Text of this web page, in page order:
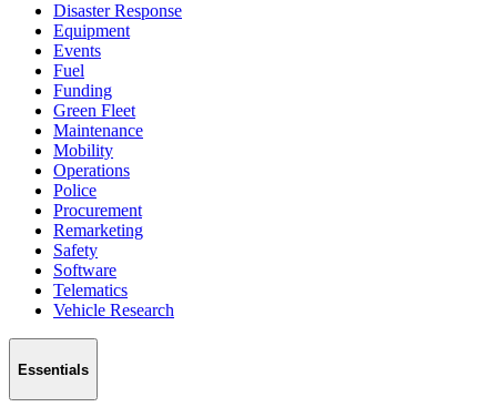
Disaster Response
Equipment
Events
Fuel
Funding
Green Fleet
Maintenance
Mobility
Operations
Police
Procurement
Remarketing
Safety
Software
Telematics
Vehicle Research
Essentials